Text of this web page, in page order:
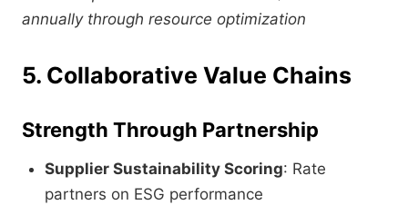
annually through resource optimization
5. Collaborative Value Chains
Strength Through Partnership
Supplier Sustainability Scoring: Rate
partners on ESG performance